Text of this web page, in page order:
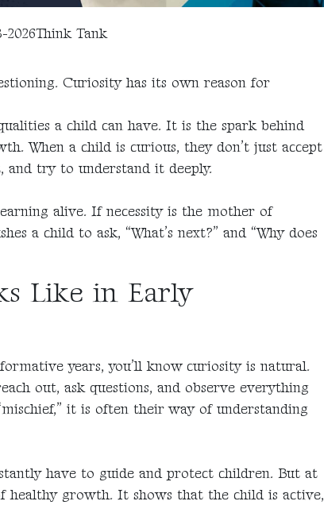
2026Think Tank
Curiosity has its own reason for
a child can have. It is the spark behind
When a child is curious, they don’t just accept
try to understand it deeply.
alive. If necessity is the mother of
a child to ask, “What’s next?” and “Why does
Like in Early
years, you’ll know curiosity is natural.
out, ask questions, and observe everything
it is often their way of understanding
have to guide and protect children. But at
healthy growth. It shows that the child is active,